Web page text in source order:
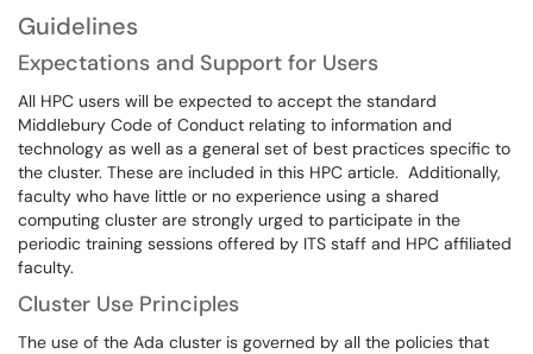
Guidelines
Expectations and Support for Users
All HPC users will be expected to accept the standard
Middlebury Code of Conduct relating to information and
technology as well as a general set of best practices specific to
the cluster. These are included in this HPC article. Additionally,
faculty who have little or no experience using a shared
computing cluster are strongly urged to participate in the
periodic training sessions offered by ITS staff and HPC affiliated
faculty.
Cluster Use Principles
The use of the Ada cluster is governed by all the policies that